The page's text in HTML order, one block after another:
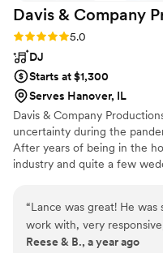
Alex was the glue that
magical as it was. There
him we are forever grateful.
Davis & Company
Rating: 5.0 (9 reviews)
5.0
DJ
Starts at $1,300
Serves Hanover, IL
Davis & Company
uncertainty during the
After years of being in the
industry and quite a few
From weddings and school
private family events, my
to help create and execute
last a lifetime
“Lance was great! He
work with, very
with the coordination of
Reese & B., a year ago